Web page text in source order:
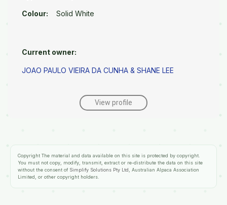
Colour: Solid White
Current owner:
JOAO PAULO VIEIRA DA CUNHA & SHANE LEE
View profile
Copyright The material and data available on this site is protected by copyright.
You must not copy, modify, transmit, extract or re-distribute the data on this site
without the consent of Simplify Solutions Pty Ltd , Australian Alpaca Association
Limited, or other copyright holders.